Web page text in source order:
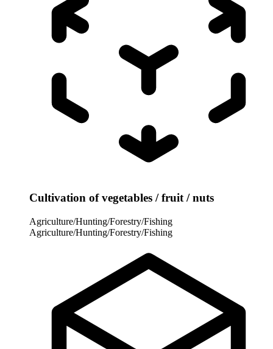
Cultivation of vegetables / fruit / nuts
Agriculture/Hunting/Forestry/Fishing
Agriculture/Hunting/Forestry/Fishing